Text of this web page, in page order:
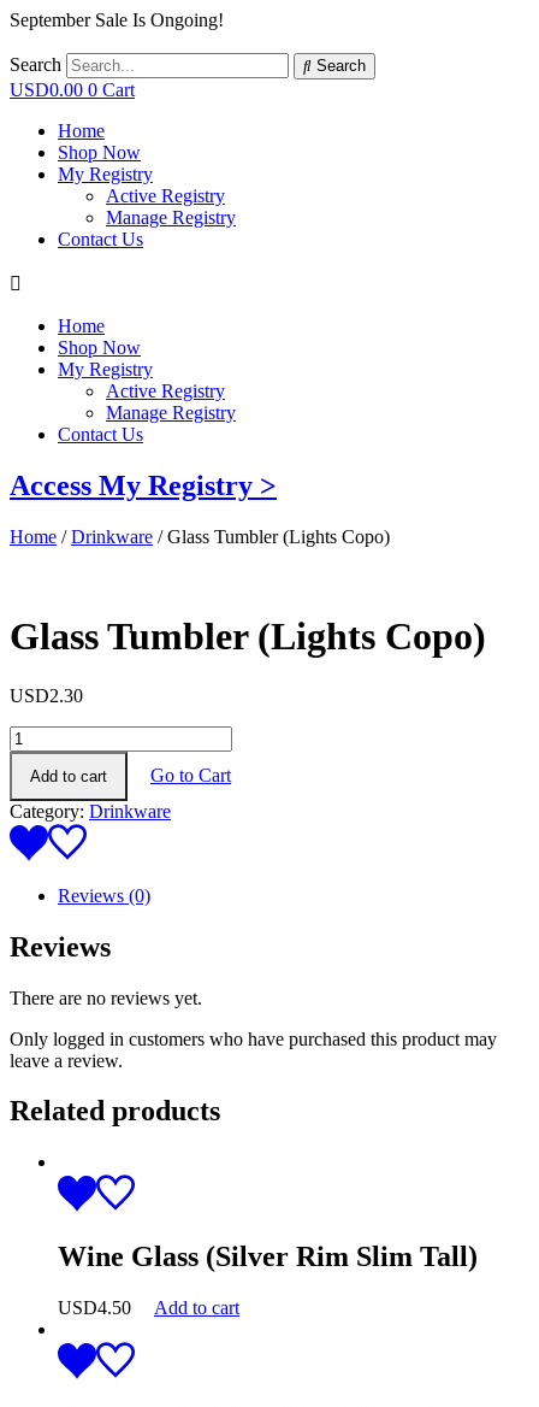
September Sale Is Ongoing!
Search Search
USD0.00 0 Cart
Home
Shop Now
My Registry
Active Registry
Manage Registry
Contact Us
Home
Shop Now
My Registry
Active Registry
Manage Registry
Contact Us
Access My Registry >
Home /Drinkware / Glass Tumbler (Lights Copo)
Glass Tumbler (Lights Copo)
USD2.30
Glass
Tumbler
(Lights
Copo)
quantity
Add to cart
Go to Cart
Category: Drinkware
Reviews (0)
Reviews
There are no reviews yet.
Only logged in customers who have purchased this product may
leave a review.
Related products
Wine Glass (Silver Rim Slim Tall)
USD4.50 Add to cart